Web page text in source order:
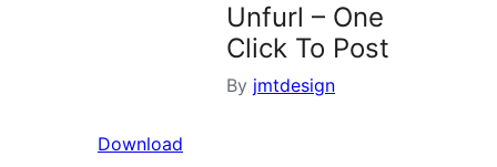
Unfurl – One
Click To Post
By jmtdesign
Download